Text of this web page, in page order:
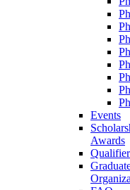
Events
Awards
Qualifier